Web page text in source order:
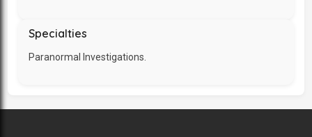
Specialties
Paranormal Investigations.